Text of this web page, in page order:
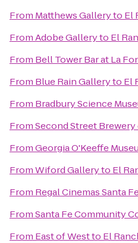
From Matthews Galleryto El
FromAdobe Galleryto El
From Bell Tower Bar at La
From Blue Rain Galleryto El
From Bradbury Science
FromSecond Street
FromGeorgia O'Keeffe
FromWiford Galleryto El
From Regal Cinemas Santa
FromSanta Fe Community
From East of Westto El